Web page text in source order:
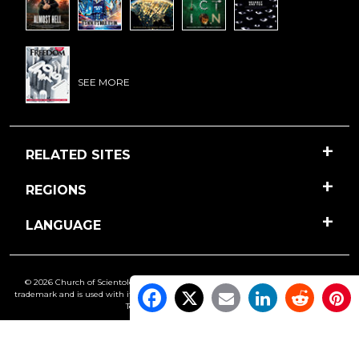
SEE MORE
RELATED SITES
REGIONS
LANGUAGE
© 2026 Church of Scientology International. All Rights Reserved. Freedom
is a
trademark and is used with its owner’s permission. •Privacy Notice •Cookie Policy•
Terms of Use •Legal Notice